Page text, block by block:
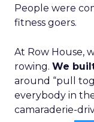
People were
fitness goers.
At Row House,
rowing. We
around “pull
everybody in
camaraderie-